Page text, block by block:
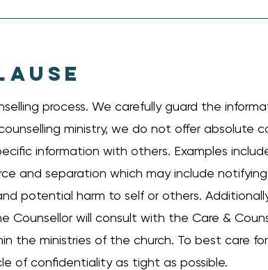
process. We carefully guard the
ministry, we do not offer absolute
information with others. Examples
and separation which may include
potential harm to self or others.
will consult with the Care &
the ministries of the church. To best care
of confidentiality as tight as possible.